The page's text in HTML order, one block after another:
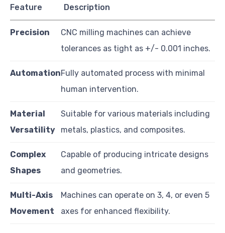
Feature Description
Precision
CNC milling machines can achieve
tolerances as tight as +/- 0.001 inches.
AutomationFully automated process with minimal
human intervention.
Material
Versatility
Suitable for various materials including
metals, plastics, and composites.
Complex
Shapes
Capable of producing intricate designs
and geometries.
Multi-Axis
Movement
Machines can operate on 3, 4, or even 5
axes for enhanced flexibility.